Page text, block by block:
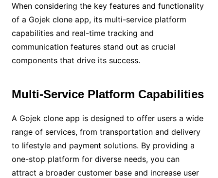
When considering the key features and functionality
of a Gojek clone app, its multi-service platform
capabilities and real-time tracking and
communication features stand out as crucial
components that drive its success.
Multi-Service Platform Capabilities
A Gojek clone app is designed to offer users a wide
range of services, from transportation and delivery
to lifestyle and payment solutions. By providing a
one-stop platform for diverse needs, you can
attract a broader customer base and increase user